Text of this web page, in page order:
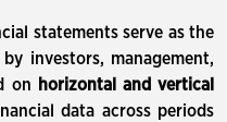
statements serve as the
investors, management,
on
horizontal and vertical
data across periods